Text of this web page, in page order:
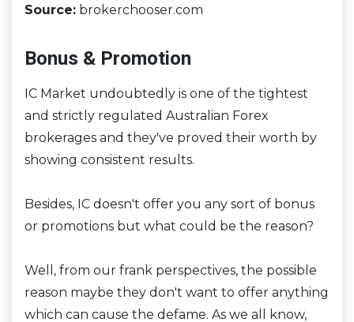
Source: brokerchooser.com
Bonus & Promotion
IC Market undoubtedly is one of the tightest
and strictly regulated Australian Forex
brokerages and they've proved their worth by
showing consistent results.
Besides, IC doesn't offer you any sort of bonus
or promotions but what could be the reason?
Well, from our frank perspectives, the possible
reason maybe they don't want to offer anything
which can cause the defame. As we all know,